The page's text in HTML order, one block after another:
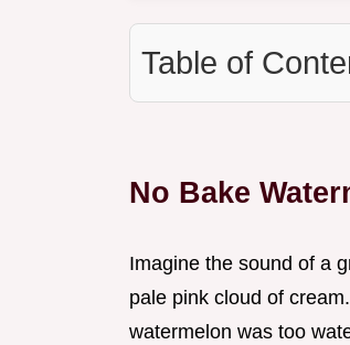
Table of
No Bake
Imagine the sound of a
pale pink cloud of
watermelon was too